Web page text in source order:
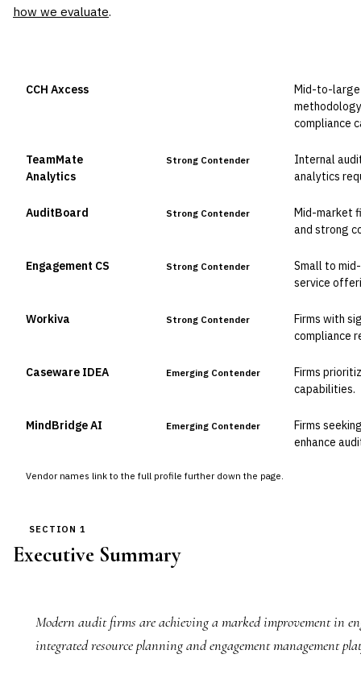
how we evaluate.
Vendor names link to the full profile further down the page.
CCH Axcess
Mid-to-large
compliance
TeamMate
Analytics
Strong Contender
Internal
analytics
AuditBoard Strong Contender
Mid-market
and strong
Engagement CS Strong Contender
Small to
service
Workiva Strong Contender
Firms with
compliance
Caseware IDEA Emerging Contender
Firms
capabilities.
MindBridge AI Emerging Contender
Firms
enhance
SECTION 1
Executive Summary
Modern audit firms are achieving a marked improvement in
integrated resource planning and engagement management